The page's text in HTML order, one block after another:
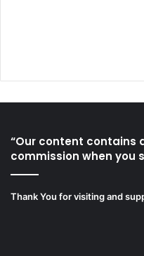
“Our content contains
commission when you
Thank You for visiting and